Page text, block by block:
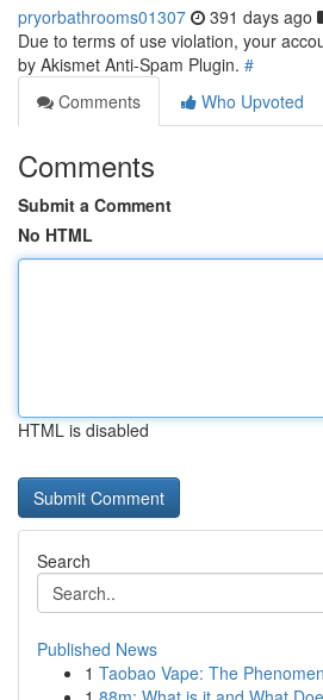
pryorbathrooms01307 391 days ago
Due to terms of use violation, your
by Akismet Anti-Spam Plugin. #
Comments
Who Upvoted
Comments
Submit a Comment
No HTML
HTML is disabled
Search
Published News
1 Taobao Vape: The